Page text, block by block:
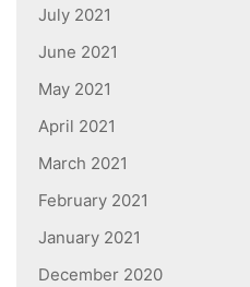
July 2021
June 2021
May 2021
April 2021
March 2021
February 2021
January 2021
December 2020